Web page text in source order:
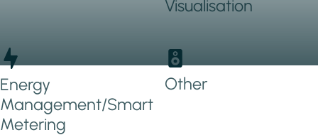
Visualisation
Energy
Management/Smart
Metering
Other